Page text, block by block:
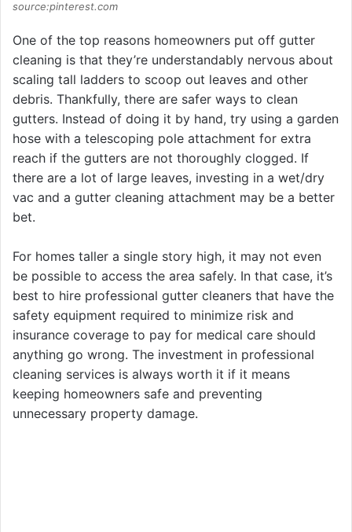
source:pinterest.com
One of the top reasons homeowners put off gutter
cleaning is that they’re understandably nervous about
scaling tall ladders to scoop out leaves and other
debris. Thankfully, there are safer ways to clean
gutters. Instead of doing it by hand, try using a garden
hose with a telescoping pole attachment for extra
reach if the gutters are not thoroughly clogged. If
there are a lot of large leaves, investing in a wet/dry
vac and a gutter cleaning attachment may be a better
bet.
For homes taller a single story high, it may not even
be possible to access the area safely. In that case, it’s
best to hire professional gutter cleaners that have the
safety equipment required to minimize risk and
insurance coverage to pay for medical care should
anything go wrong. The investment in professional
cleaning services is always worth it if it means
keeping homeowners safe and preventing
unnecessary property damage.